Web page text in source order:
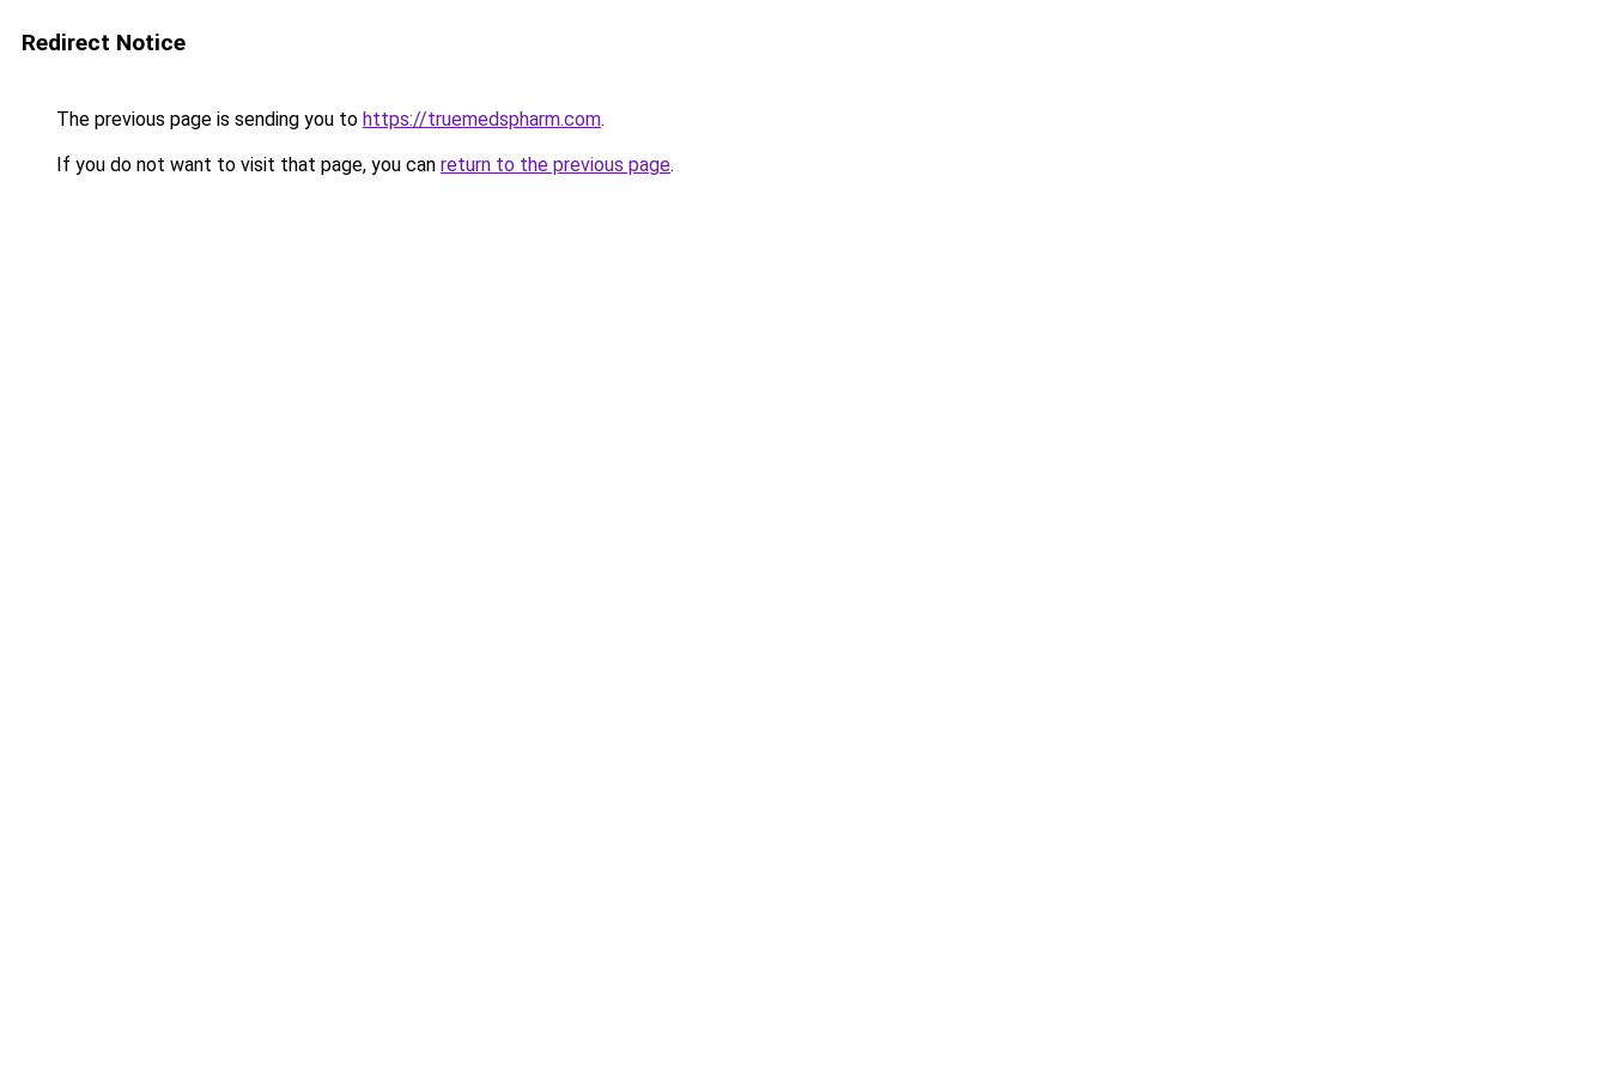
Redirect Notice
The previous page is sending you to https://truemedspharm.com.
If you do not want to visit that page, you can return to the previous page.